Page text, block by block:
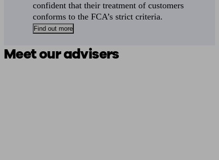
confident that their treatment of customers
conforms to the FCA’s strict criteria.
Find out more
Meet our advisers